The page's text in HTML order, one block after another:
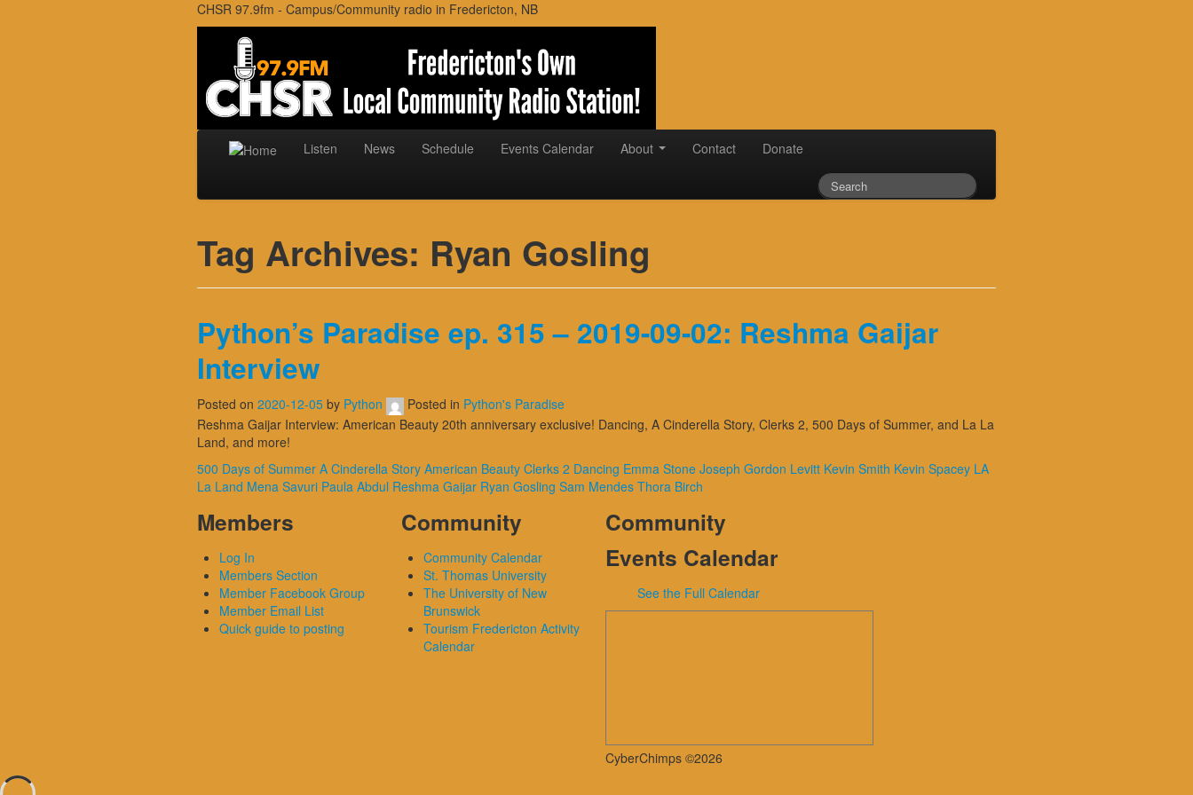
CHSR 97.9fm - Campus/Community radio in Fredericton, NB
Listen News Schedule Events Calendar About Contact Donate
Tag Archives: Ryan Gosling
Python’s Paradise ep. 315 – 2019-09-02: Reshma Gaijar
Interview
Posted on 2020-12-05 by Python Posted in Python's Paradise
Reshma Gaijar Interview: American Beauty 20th anniversary exclusive! Dancing, A Cinderella Story, Clerks 2, 500 Days of Summer, and La La
Land, and more!
500 Days of Summer A Cinderella Story American Beauty Clerks 2 Dancing Emma Stone Joseph Gordon Levitt Kevin Smith Kevin Spacey LA
La Land Mena Savuri Paula Abdul Reshma Gaijar Ryan Gosling Sam Mendes Thora Birch
Members
Log In
Members Section
Member Facebook Group
Member Email List
Quick guide to posting
Community
Community Calendar
St. Thomas University
The University of New
Brunswick
Tourism Fredericton Activity
Calendar
Community
Events Calendar
See the Full Calendar
CyberChimps ©2026